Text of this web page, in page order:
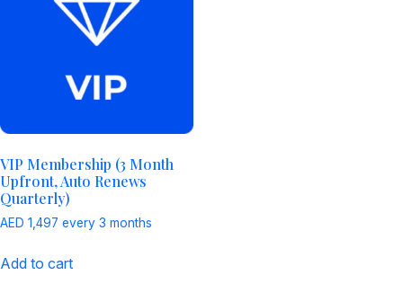
VIP Membership (3 Month
Upfront, Auto Renews
Quarterly)
AED 1,497 every 3 months
Add to cart